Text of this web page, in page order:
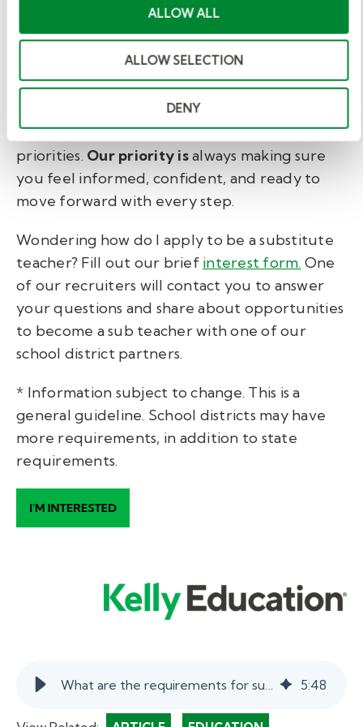
ALLOW ALL
ALLOW SELECTION
DENY
You don't have to sort these details out for
yourself. At Kelly Education, an onboarding
specialist will help you speed the process by
identifying which substitute teacher
requirements will take the longest. They'll
create a checklist to help you manage
priorities. Our priority isalways making sure
you feel informed, confident, and ready to
move forward with every step.
Wondering how do I apply to be a substitute
teacher? Fill out our brief interest form. One
of our recruiters will contact you to answer
your questions and share about opportunities
to become a sub teacher with one of our
school district partners.
* Information subject to change. This is a
general guideline. School districts may have
more requirements, in addition to state
requirements.
5:48